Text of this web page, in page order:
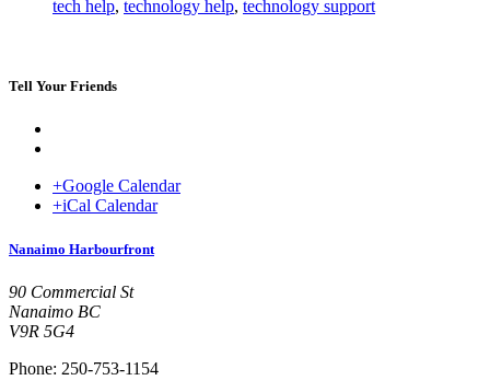
tech help, technology help, technology support
Tell Your Friends
+Google Calendar
+iCal Calendar
Venue
Nanaimo Harbourfront
90 Commercial St
Nanaimo BC
V9R 5G4
Phone: 250-753-1154